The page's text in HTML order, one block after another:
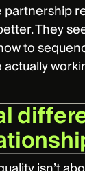
They
to
actually